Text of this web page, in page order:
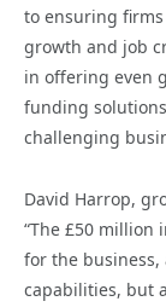
to ensuring
growth and job
in offering even
funding
challenging
David Harrop,
“The £50 million
for the
capabilities, but